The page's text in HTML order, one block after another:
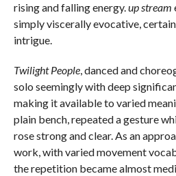
rising and falling energy.up stream
simply viscerally evocative,
intrigue.
Twilight People, danced and
solo seemingly with deep
making it available to varied
plain bench, repeated a gesture
rose strong and clear. As an
work, with varied movement
the repetition became almost